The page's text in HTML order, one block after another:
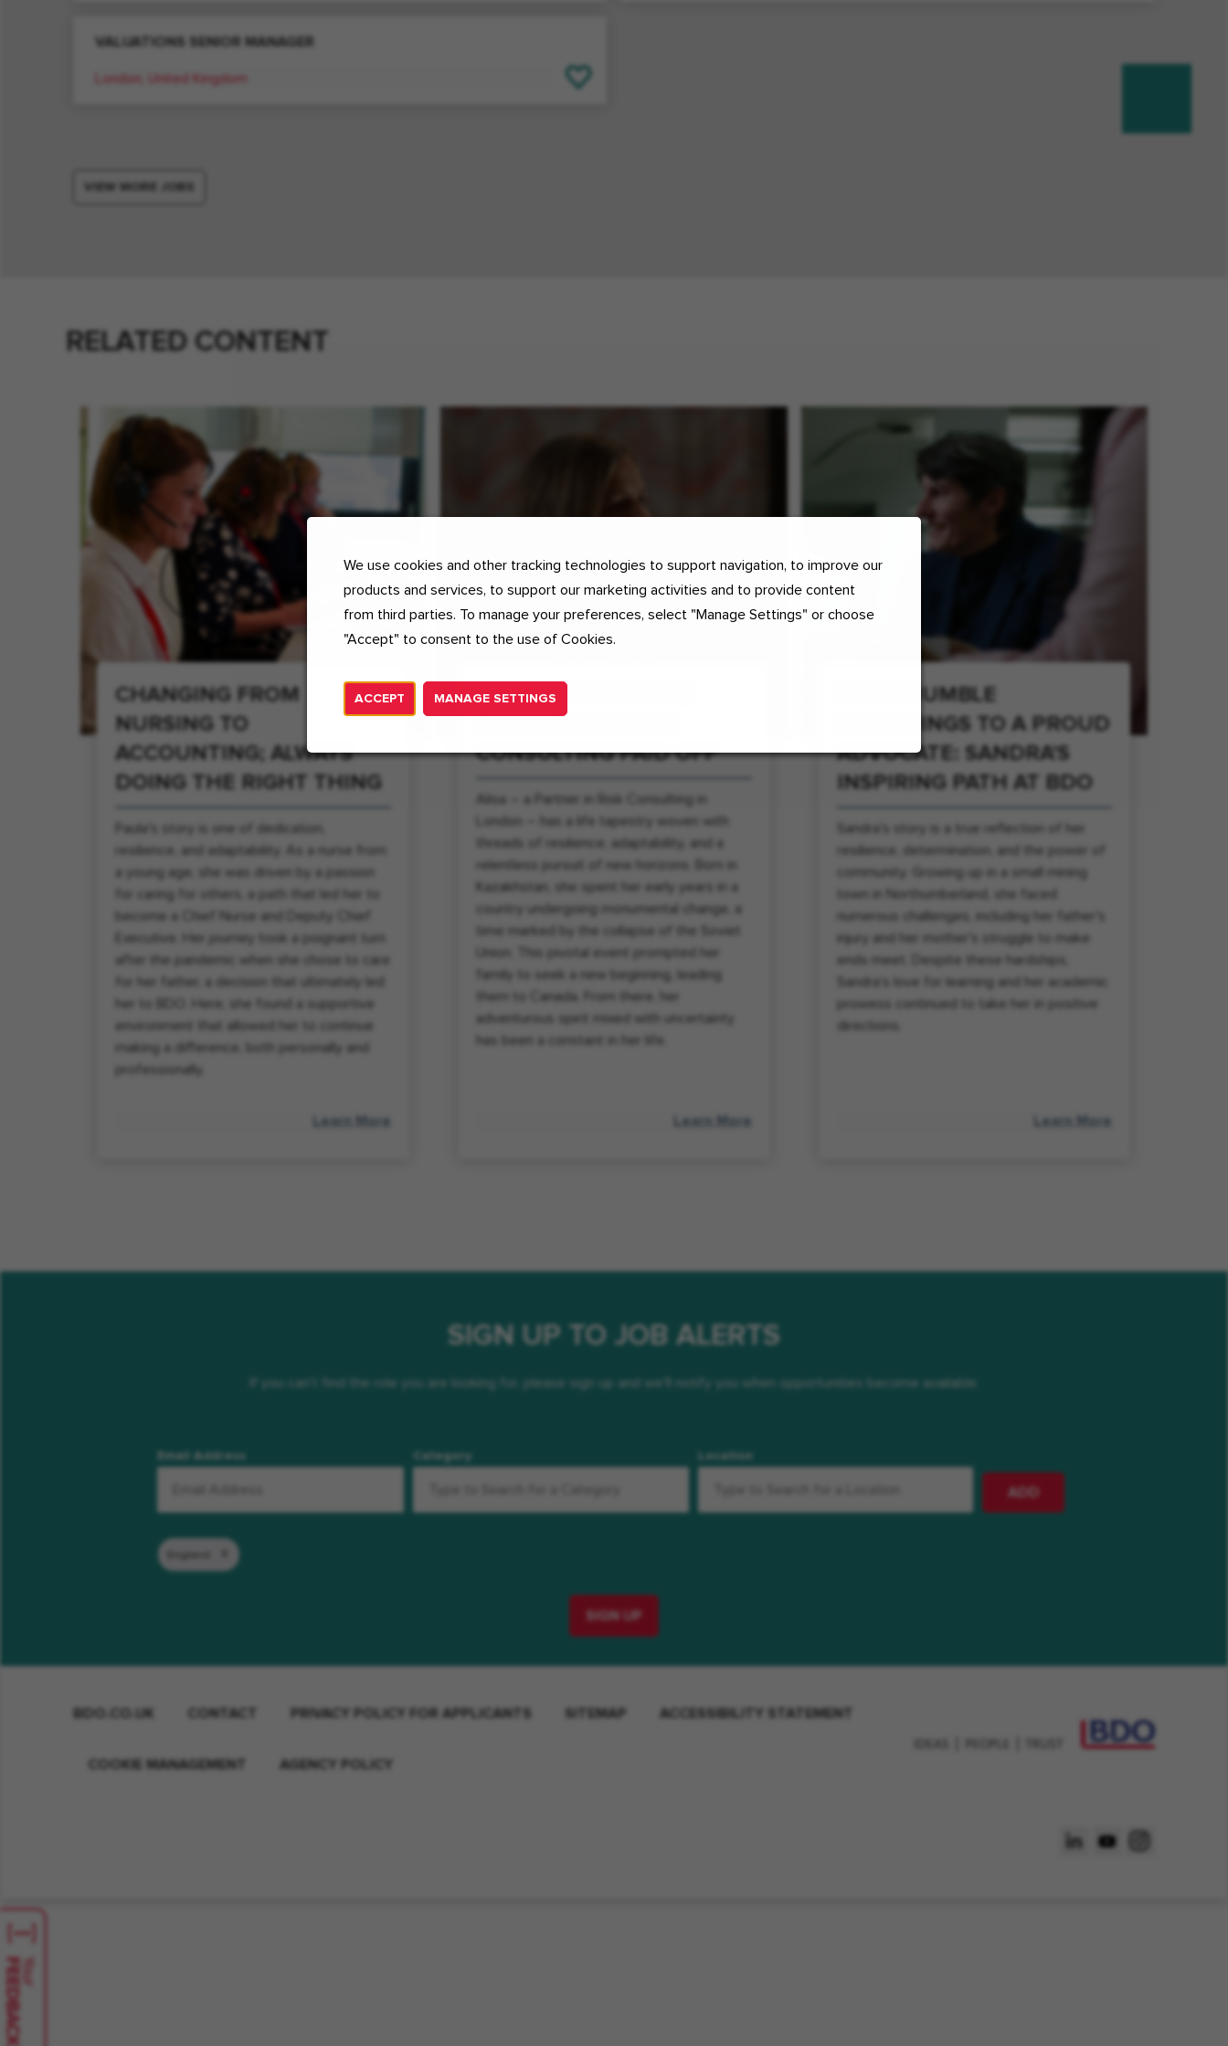
We use cookies and other tracking technologies to support navigation, to improve our
products and services, to support our marketing activities and to provide content
from third parties. To manage your preferences, select "Manage Settings" or choose
"Accept" to consent to the use of Cookies.
ACCEPT MANAGE SETTINGS
VALUATIONS SENIOR MANAGER
London, United Kingdom
RELATED CONTENT
CHANGING FROM
NURSING TO
ACCOUNTING; ALWAYS
DOING THE RIGHT THING
Paula's story is one of dedication,
resilience, and adaptability. As a nurse from
a young age, she was driven by a passion
for caring for others, a path that led her to
become a Chief Nurse and Deputy Chief
Executive. Her journey took a poignant turn
after the pandemic when she chose to care
for her father, a decision that ultimately led
her to BDO. Here, she found a supportive
environment that allowed her to continue
making a difference, both personally and
professionally.
Learn More
HOW MOVING FROM
CONSULTING PAID OFF
Alisa – a Partner in Risk Consulting in
London – has a life tapestry woven with
threads of resilience, adaptability, and a
relentless pursuit of new horizons. Born in
Kazakhstan, she spent her early years in a
country undergoing monumental change, a
time marked by the collapse of the Soviet
Union. This pivotal event prompted her
family to seek a new beginning, leading
them to Canada. From there, her
adventurous spirit mixed with uncertainty
has been a constant in her life.
Learn More
FROM HUMBLE
BEGINNINGS TO A PROUD
ADVOCATE: SANDRA'S
INSPIRING PATH AT BDO
Sandra's story is a true reflection of her
resilience, determination, and the power of
community. Growing up in a small mining
town in Northumberland, she faced
numerous challenges, including her father's
injury and her mother's struggle to make
ends meet. Despite these hardships,
Sandra's love for learning and her academic
prowess continued to take her in positive
Learn More
SIGN UP TO JOB ALERTS
If you can’t find the role you are looking for, please sign up and we'll notify you when opportunities become available.
Email Address Category Location
ADD
SIGN UP
BDO.CO.UK CONTACT PRIVACY POLICY FOR APPLICANTS SITEMAP ACCESSIBILITY STATEMENT
COOKIE MANAGEMENT AGENCY POLICY